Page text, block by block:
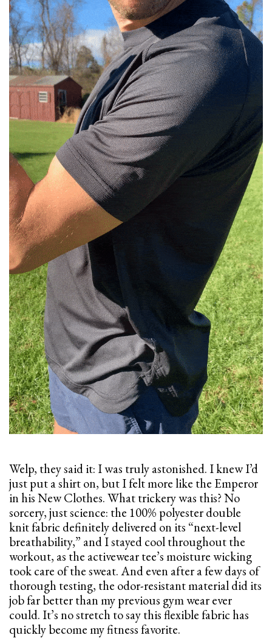
Welp, they said it: I was truly astonished. I knew I’d
just put a shirt on, but I felt more like the Emperor
in his New Clothes. What trickery was this? No
sorcery, just science: the 100% polyester double
knit fabric definitely delivered on its “next-level
breathability,” and I stayed cool throughout the
workout, as the activewear tee’s moisture wicking
took care of the sweat. And even after a few days of
thorough testing, the odor-resistant material did its
job far better than my previous gym wear ever
could. It’s no stretch to say this flexible fabric has
quickly become my fitness favorite.